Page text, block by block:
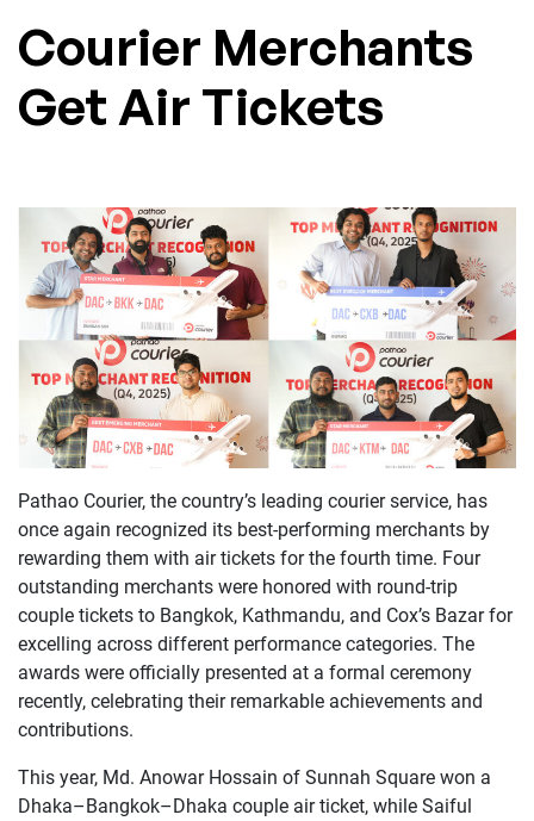
Courier Merchants
Get Air Tickets
Pathao Courier, the country’s leading courier service, has
once again recognized its best-performing merchants by
rewarding them with air tickets for the fourth time. Four
outstanding merchants were honored with round-trip
couple tickets to Bangkok, Kathmandu, and Cox’s Bazar for
excelling across different performance categories. The
awards were officially presented at a formal ceremony
recently, celebrating their remarkable achievements and
contributions.
This year, Md. Anowar Hossain of Sunnah Square won a
Dhaka–Bangkok–Dhaka couple air ticket, while Saiful